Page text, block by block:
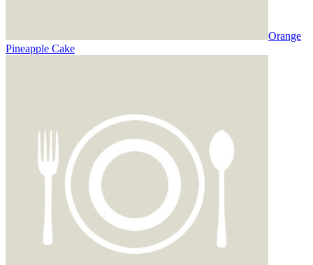
Orange
Pineapple Cake